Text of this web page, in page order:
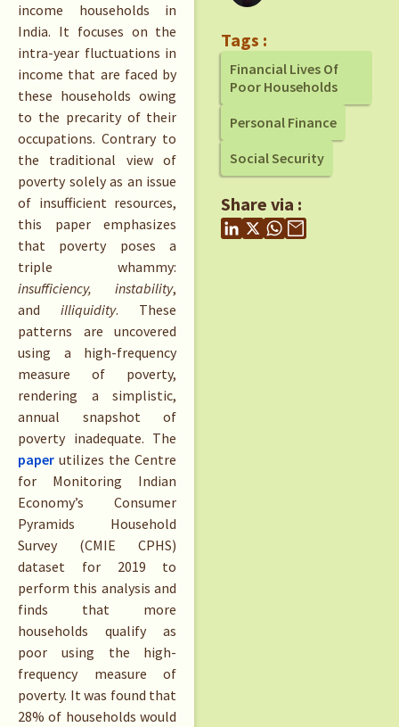
income households in
India. It focuses on the
intra-year fluctuations in
income that are faced by
these households owing
to the precarity of their
occupations. Contrary to
the traditional view of
poverty solely as an issue
of insufficient resources,
this paper emphasizes
that poverty poses a
triple whammy:
insufficiency, instability,
andilliquidity. These
patterns are uncovered
using a high-frequency
measure of poverty,
rendering a simplistic,
annual snapshot of
poverty inadequate. The
paper utilizes the Centre
for Monitoring Indian
Economy’s Consumer
Pyramids Household
Survey (CMIE CPHS)
dataset for 2019 to
perform this analysis and
finds that more
households qualify as
poor using the high-
frequency measure of
poverty. It was found that
28% of households would
Tags :
Financial Lives Of
Poor Households
Personal Finance
Social Security
Share via :